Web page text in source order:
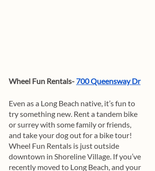
Wheel Fun Rentals- 700 Queensway Dr
Even as a Long Beach native, it’s fun to
try something new. Rent a tandem bike
or surrey with some family or friends,
and take your dog out for a bike tour!
Wheel Fun Rentals is just outside
downtown in Shoreline Village. If you’ve
recently moved to Long Beach, and your